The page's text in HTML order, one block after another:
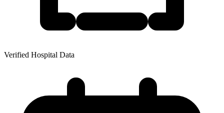
Verified Hospital Data